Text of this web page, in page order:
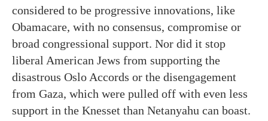
considered to be progressive innovations, like
Obamacare, with no consensus, compromise or
broad congressional support. Nor did it stop
liberal American Jews from supporting the
disastrous Oslo Accords or the disengagement
from Gaza, which were pulled off with even less
support in the Knesset than Netanyahu can boast.